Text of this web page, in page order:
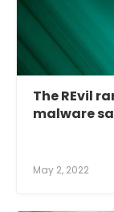
The REvil
malware
May 2, 2022